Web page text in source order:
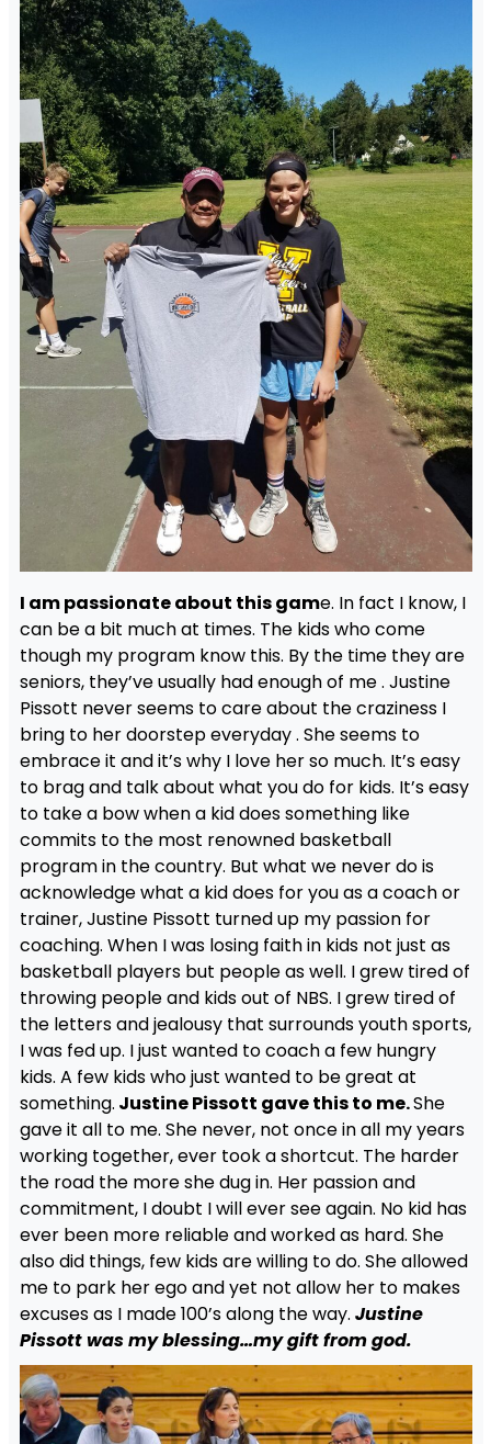
I am passionate about this game. In fact I know, I
can be a bit much at times. The kids who come
though my program know this. By the time they are
seniors, they’ve usually had enough of me . Justine
Pissott never seems to care about the craziness I
bring to her doorstep everyday . She seems to
embrace it and it’s why I love her so much. It’s easy
to brag and talk about what you do for kids. It’s easy
to take a bow when a kid does something like
commits to the most renowned basketball
program in the country. But what we never do is
acknowledge what a kid does for you as a coach or
trainer, Justine Pissott turned up my passion for
coaching. When I was losing faith in kids not just as
basketball players but people as well. I grew tired of
throwing people and kids out of NBS. I grew tired of
the letters and jealousy that surrounds youth sports,
I was fed up. I just wanted to coach a few hungry
kids. A few kids who just wanted to be great at
something. Justine Pissott gave this to me.She
gave it all to me. She never, not once in all my years
working together, ever took a shortcut. The harder
the road the more she dug in. Her passion and
commitment, I doubt I will ever see again. No kid has
ever been more reliable and worked as hard. She
also did things, few kids are willing to do. She allowed
me to park her ego and yet not allow her to makes
excuses as I made 100’s along the way. Justine
Pissott was my blessing…my gift from god.